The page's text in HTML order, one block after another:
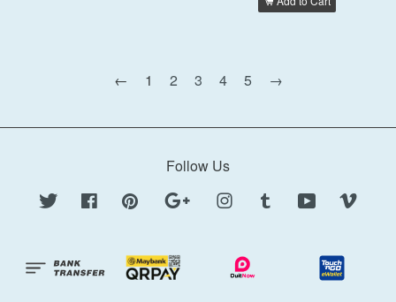
← 1 2 3 4 5 →
Follow Us
Twitter Facebook Pinterest Google Instagram Tumblr YouTube